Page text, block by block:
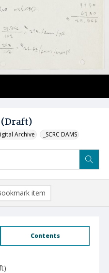
Archive _SCRC DAMS
Contents
item